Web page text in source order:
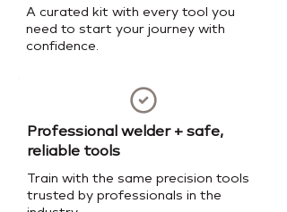
A curated kit with every tool you
need to start your journey with
confidence.
Professional welder + safe,
reliable tools
Train with the same precision tools
trusted by professionals in the